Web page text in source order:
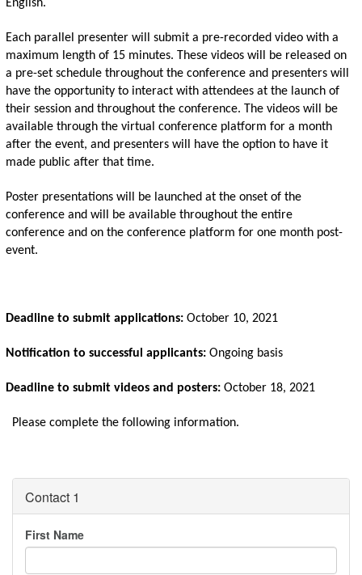
English.
Each parallel presenter will submit a pre-recorded video with a
maximum length of 15 minutes. These videos will be released on
a pre-set schedule throughout the conference and presenters will
have the opportunity to interact with attendees at the launch of
their session and throughout the conference. The videos will be
available through the virtual conference platform for a month
after the event, and presenters will have the option to have it
made public after that time.
Poster presentations will be launched at the onset of the
conference and will be available throughout the entire
conference and on the conference platform for one month post-
event.
Deadline to submit applications: October 10, 2021
Notification to successful applicants: Ongoing basis
Deadline to submit videos and posters: October 18, 2021
Please complete the following information.
Contact 1
First Name